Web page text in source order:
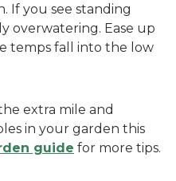
If you see standing
overwatering. Ease up
temps fall into the low
extra mile and
in your garden this
guide for more tips.